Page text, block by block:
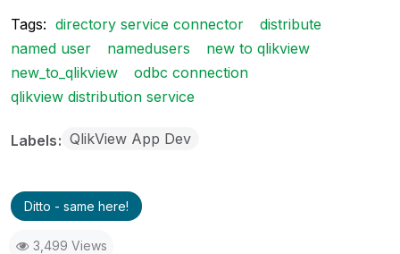
Tags: directory service connector
distribute
named user
namedusers
new to qlikview
new_to_qlikview
odbc connection
qlikview distribution service
Labels QlikView App Dev
Ditto - same here!
3,499 Views